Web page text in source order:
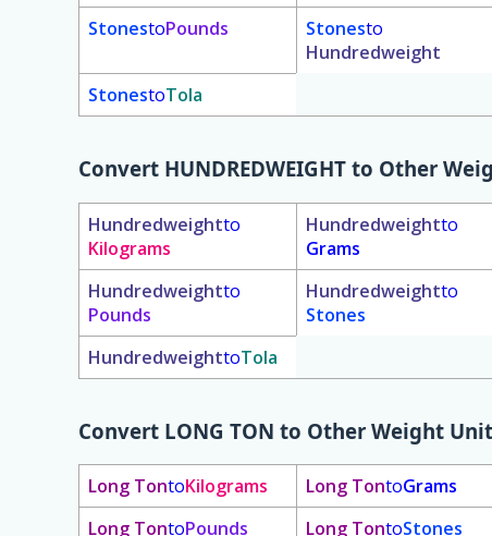
StonestoPounds Stonesto
Hundredweight
StonestoTola
Convert HUNDREDWEIGHT to Other
Hundredweightto
Kilograms
Hundredweightto
Grams
Hundredweightto
Pounds
Hundredweightto
Stones
HundredweighttoTola
Convert LONG TON to Other Weight
Long TontoKilograms Long TontoGrams
Long TontoPounds Long TontoStones